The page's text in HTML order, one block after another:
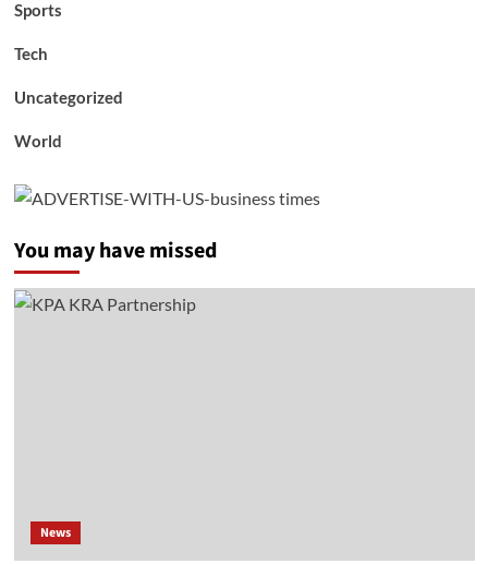
Sports
Tech
Uncategorized
World
You may have missed
News